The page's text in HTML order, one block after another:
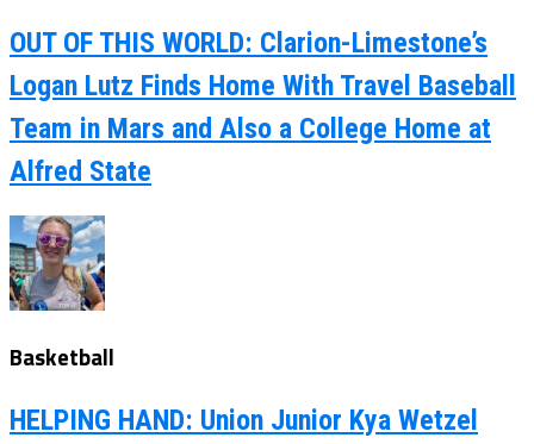
OUT OF THIS WORLD: Clarion-Limestone’s
Logan Lutz Finds Home With Travel Baseball
Team in Mars and Also a College Home at
Alfred State
Basketball
HELPING HAND: Union Junior Kya Wetzel